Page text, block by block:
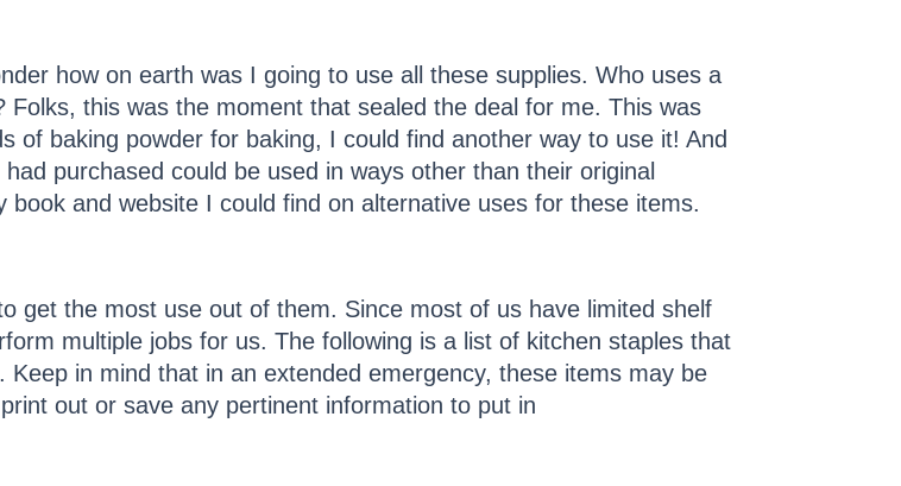
how on earth was I going to use all these supplies. Who uses a
this was the moment that sealed the deal for me. This was
of baking powder for baking, I could find another way to use it! And
purchased could be used in ways other than their original
and website I could find on alternative uses for these items.
get the most use out of them. Since most of us have limited shelf
multiple jobs for us. The following is a list of kitchen staples that
in mind that in an extended emergency, these items may be
out or save any pertinent information to put in